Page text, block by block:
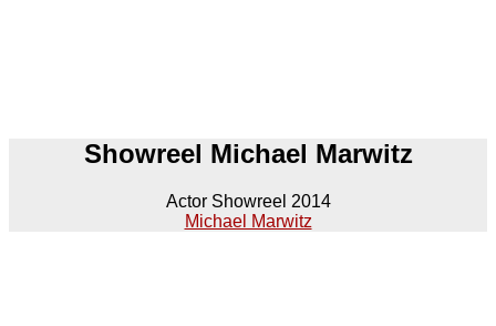
Showreel Michael Marwitz
Actor Showreel 2014
Michael Marwitz